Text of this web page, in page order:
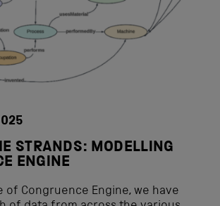
STRANDS: MODELLING
ENGINE
of Congruence Engine, we have